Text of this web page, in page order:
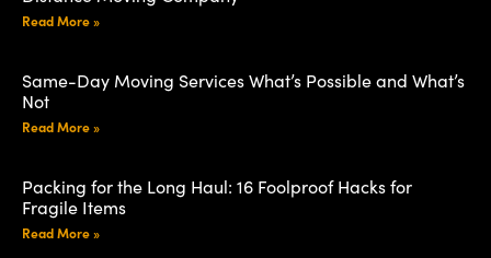
Read More »
Same-Day Moving Services What’s Possible and What’s
Not
Read More »
Packing for the Long Haul: 16 Foolproof Hacks for
Fragile Items
Read More »